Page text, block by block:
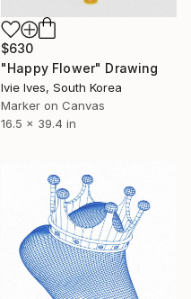
$630
"Happy Flower" Drawing
Ivie Ives, South Korea
Marker on Canvas
16.5 x 39.4 in